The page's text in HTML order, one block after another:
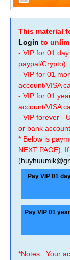
This material
Login to
- VIP for 01
paypal/Crypto)
- VIP for 01
account/VISA
- VIP for 01
account/VISA
- VIP forever -
or bank
* Below is
NEXT PAGE),
(
Pay VIP 01
Pay VIP 01
*Notes : Your